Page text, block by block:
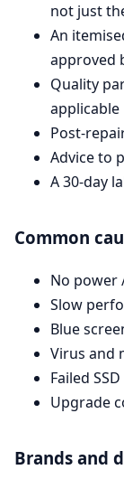
not just
An
approved
Quality
applicable
Post-
Advice to
A 30-day
Common
No power
Slow
Blue
Virus and
Failed
Upgrade
Brands and